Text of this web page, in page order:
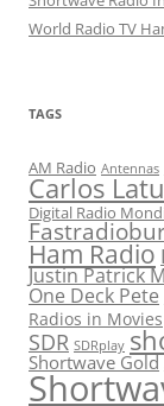
World Radio TV
TAGS
AM Radio Antennas
Carlos
Digital Radio
Ham Radio
Justin Patrick
One Deck Pete
Radios in Movies
SDR SDRplay
Shortwave Gold